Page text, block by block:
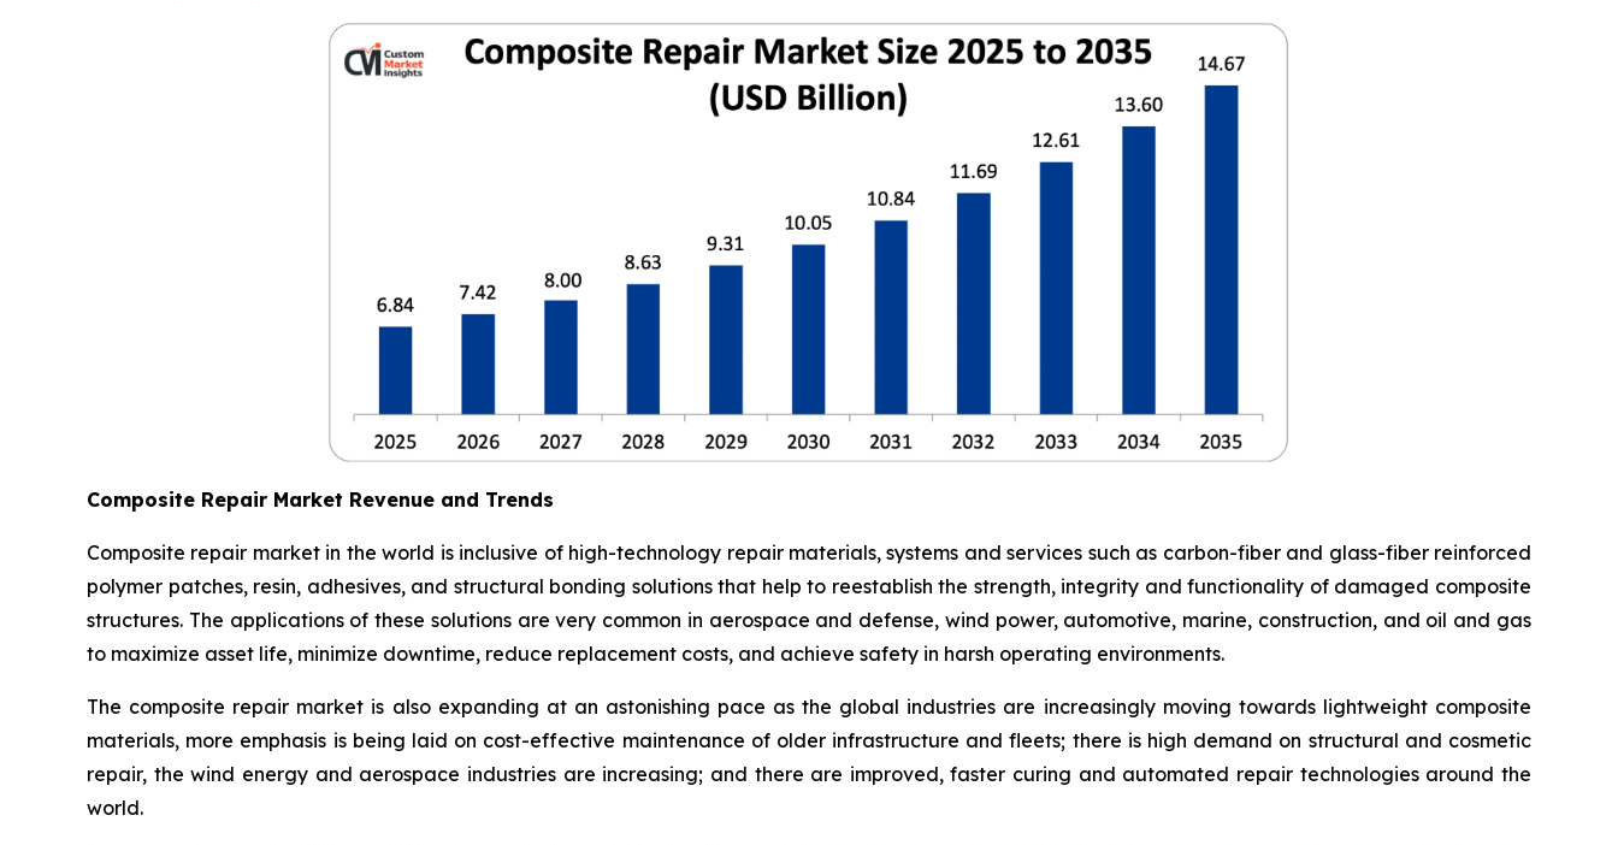
Composite Repair Market Revenue and Trends
Composite repair market in the world is inclusive of high-technology repair materials, systems and services such as carbon-fiber and glass-fiber reinforced
polymer patches, resin, adhesives, and structural bonding solutions that help to reestablish the strength, integrity and functionality of damaged composite
structures. The applications of these solutions are very common in aerospace and defense, wind power, automotive, marine, construction, and oil and gas
to maximize asset life, minimize downtime, reduce replacement costs, and achieve safety in harsh operating environments.
The composite repair market is also expanding at an astonishing pace as the global industries are increasingly moving towards lightweight composite
materials, more emphasis is being laid on cost-effective maintenance of older infrastructure and fleets; there is high demand on structural and cosmetic
repair, the wind energy and aerospace industries are increasing; and there are improved, faster curing and automated repair technologies around the
world.